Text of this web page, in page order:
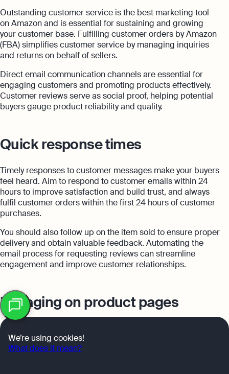
Outstanding customer service is the best marketing tool
on Amazon and is essential for sustaining and growing
your customer base. Fulfilling customer orders by Amazon
(FBA) simplifies customer service by managing inquiries
and returns on behalf of sellers.
Direct email communication channels are essential for
engaging customers and promoting products effectively.
Customer reviews serve as social proof, helping potential
buyers gauge product reliability and quality.
Quick response times
Timely responses to customer messages make your buyers
feel heard. Aim to respond to customer emails within 24
hours to improve satisfaction and build trust, and always
fulfil customer orders within the first 24 hours of customer
purchases.
You should also follow up on the item sold to ensure proper
delivery and obtain valuable feedback. Automating the
email process for requesting reviews can streamline
engagement and improve customer relationships.
Engaging on product pages
Active page engagement builds customer trust and
satisfaction. Actively managing seller feedback helps
maintain a positive image. Answering questions in the
Table
of
contents
We’re using cookies!
What does it mean?